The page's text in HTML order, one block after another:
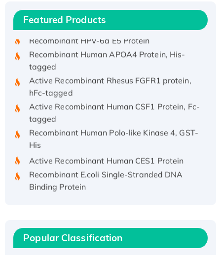
Featured Products
Recombinant Human IFNA21 Protein,
His/GST-tagged
Recombinant Human APOA4 Protein, His-
tagged
Active Recombinant Rhesus FGFR1 protein,
hFc-tagged
Active Recombinant Human CSF1 Protein, Fc-
tagged
Recombinant Human Polo-like Kinase 4, GST-
His
Active Recombinant Human CES1 Protein
Recombinant E.coli Single-Stranded DNA
Binding Protein
Active
Recombinant Full Length Pig Potassium
Popular Classification